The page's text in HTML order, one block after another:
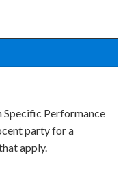
Specific Performance
party for a
apply.